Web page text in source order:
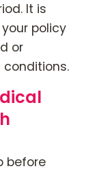
It is
policy
or
before